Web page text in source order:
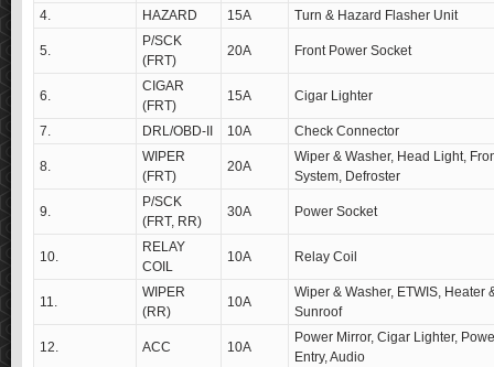
4.
HAZARD 15A Turn & Hazard Flasher Unit
5.
P/SCK
(FRT)
20A Front Power Socket
6.
CIGAR
(FRT)
15A Cigar Lighter
7. DRL/OBD-II 10A Check Connector
8.
WIPER
(FRT)
20A
Wiper & Washer, Head Light,
System, Defroster
9.
P/SCK
(FRT, RR)
30A Power Socket
10.
RELAY
COIL
10A Relay Coil
11.
WIPER
(RR)
10A
Wiper & Washer, ETWIS, Heater
Sunroof
12. ACC 10A
Power Mirror, Cigar Lighter,
Entry, Audio